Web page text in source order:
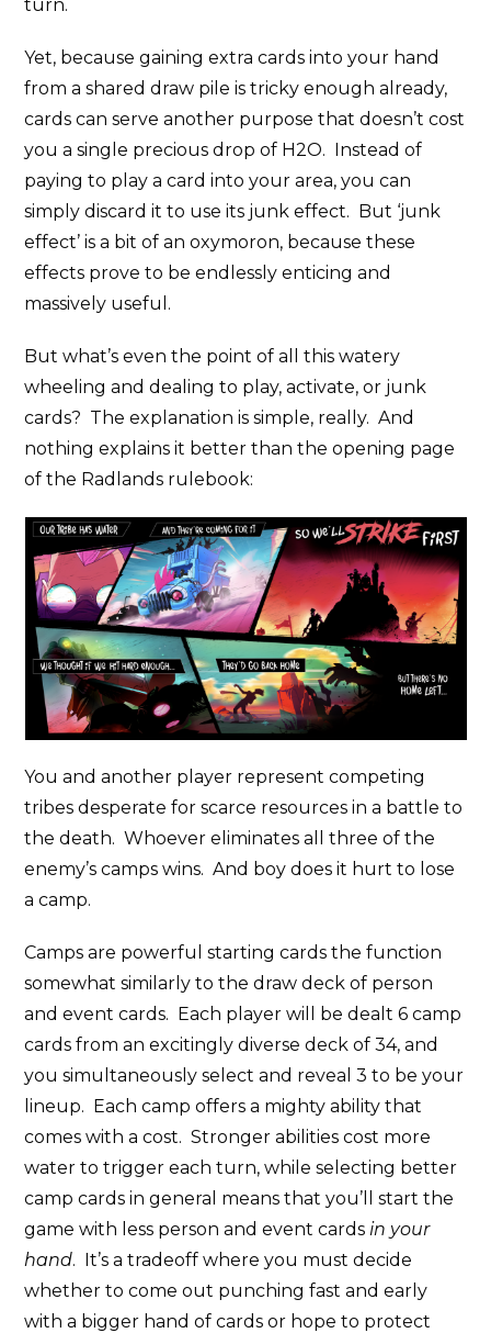
turn.
Yet, because gaining extra cards into your hand
from a shared draw pile is tricky enough already,
cards can serve another purpose that doesn’t cost
you a single precious drop of H2O. Instead of
paying to play a card into your area, you can
simply discard it to use its junk effect. But ‘junk
effect’ is a bit of an oxymoron, because these
effects prove to be endlessly enticing and
massively useful.
But what’s even the point of all this watery
wheeling and dealing to play, activate, or junk
cards? The explanation is simple, really. And
nothing explains it better than the opening page
of the Radlands rulebook:
You and another player represent competing
tribes desperate for scarce resources in a battle to
the death. Whoever eliminates all three of the
enemy’s camps wins. And boy does it hurt to lose
a camp.
Camps are powerful starting cards the function
somewhat similarly to the draw deck of person
and event cards. Each player will be dealt 6 camp
cards from an excitingly diverse deck of 34, and
you simultaneously select and reveal 3 to be your
lineup. Each camp offers a mighty ability that
comes with a cost. Stronger abilities cost more
water to trigger each turn, while selecting better
camp cards in general means that you’ll start the
game with less person and event cardsin your
hand. It’s a tradeoff where you must decide
whether to come out punching fast and early
with a bigger hand of cards or hope to protect